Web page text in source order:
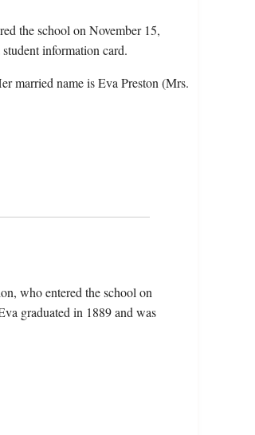
the school on November 15,
information card.
married name is Eva Preston (Mrs.
who entered the school on
graduated in 1889 and was